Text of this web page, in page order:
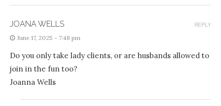
JOANA WELLS
June 17, 2025 - 7:48 pm
Do you only take lady clients, or are husbands allowed to
join in the fun too?
Joanna Wells
REPLY